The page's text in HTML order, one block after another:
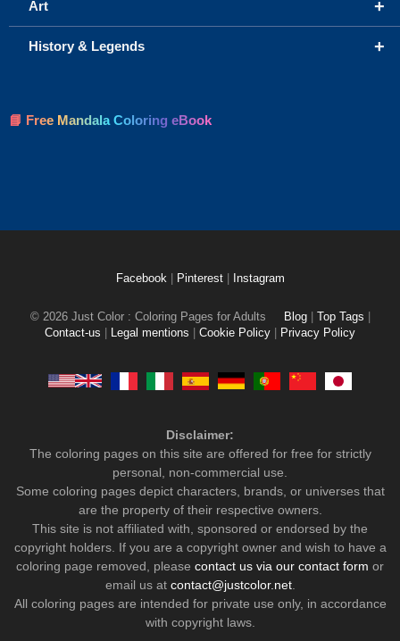
+
Art
+
History & Legends
📘 Free Mandala Coloring eBook
Facebook Pinterest Instagram
© 2026 Just Color : Coloring Pages for Adults Blog Top Tags
Contact-us
Legal mentions Cookie Policy Privacy Policy
Disclaimer:
The coloring pages on this site are offered for free for strictly
personal, non-commercial use.
Some coloring pages depict characters, brands, or universes that
are the property of their respective owners.
This site is not affiliated with, sponsored or endorsed by the
copyright holders. If you are a copyright owner and wish to have a
coloring page removed, please contact us via our contact form or
email us at contact@justcolor.net.
All coloring pages are intended for private use only, in accordance
with copyright laws.